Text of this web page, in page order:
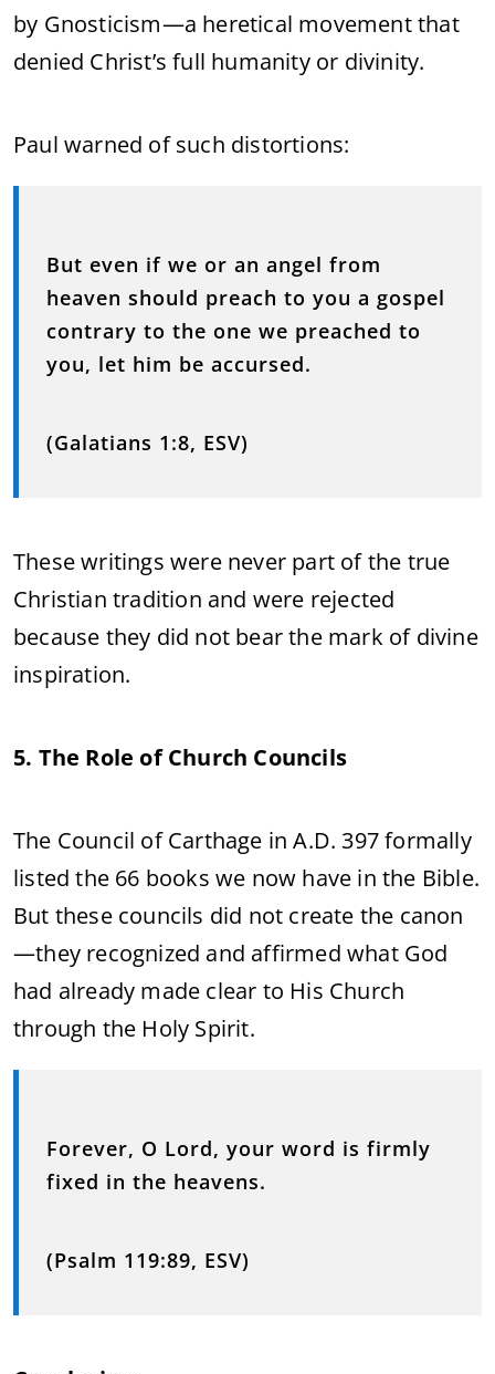
by Gnosticism—a heretical movement that
denied Christ’s full humanity or divinity.
Paul warned of such distortions:
But even if we or an angel from
heaven should preach to you a gospel
contrary to the one we preached to
you, let him be accursed.
(Galatians 1:8, ESV)
These writings were never part of the true
Christian tradition and were rejected
because they did not bear the mark of divine
inspiration.
5. The Role of Church Councils
The Council of Carthage in A.D. 397 formally
listed the 66 books we now have in the Bible.
But these councils did not create the canon
—they recognized and affirmed what God
had already made clear to His Church
through the Holy Spirit.
Forever, O Lord, your word is firmly
fixed in the heavens.
(Psalm 119:89, ESV)